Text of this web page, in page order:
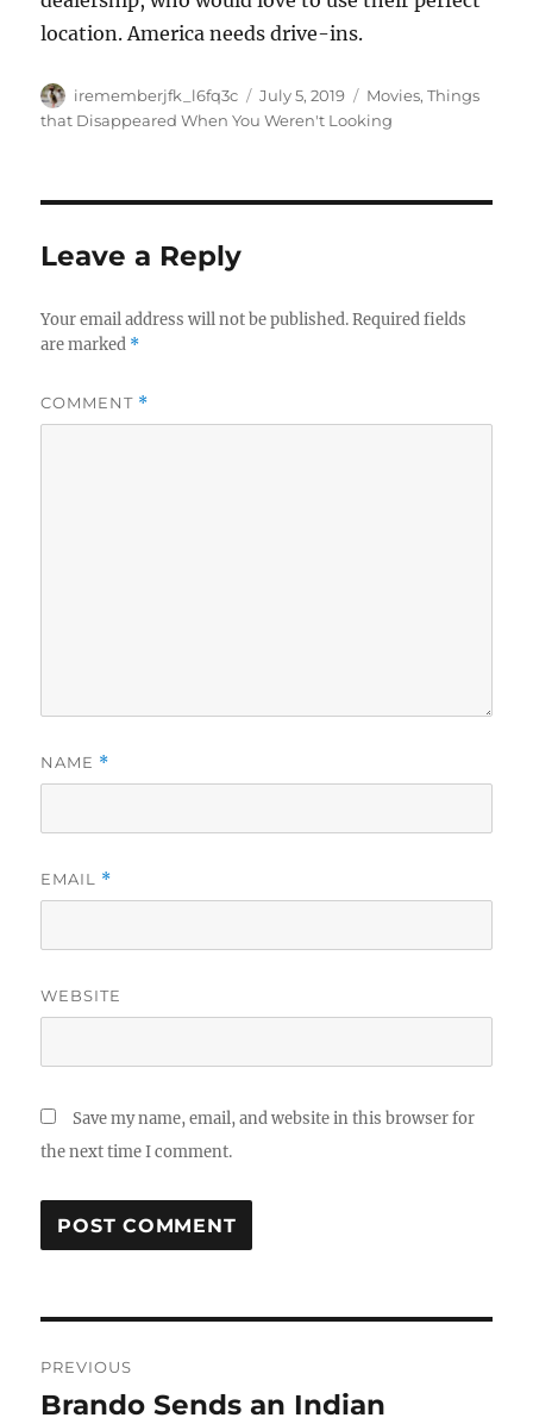
location. America needs drive-ins.
Author
irememberjfk_l6fq3c
Posted
on
July 5, 2019 Categories
Movies,Things
that Disappeared When You Weren't Looking
Leave a Reply
Your email address will not be published. Required fields
are marked *
COMMENT *
NAME *
EMAIL *
WEBSITE
Save my name, email, and website in this browser for
the next time I comment.
navigation
PREVIOUS
Previous
Brando Sends an Indian